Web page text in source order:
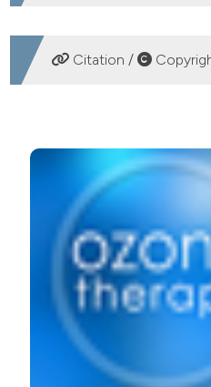
DOWNLOADS
Citation /
Ozone therapy in painful
study. (2018).
https://doi.org/10.4081/
More Citation Formats
PAGEPresshas chosen to
Commons Attribution
International License
(CC
manuscripts to be